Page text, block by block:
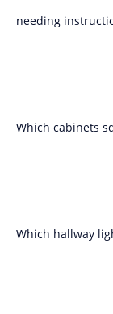
needing
Which cabinets
Which hallway